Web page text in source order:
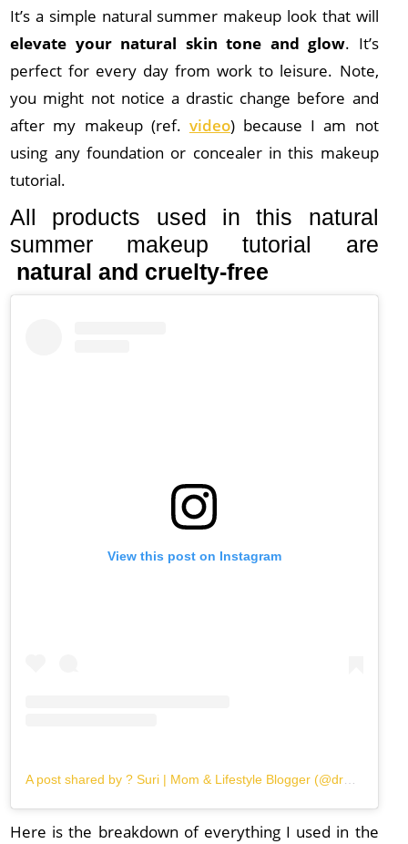
It’s a simple natural summer makeup look that will
elevate your natural skin tone and glow. It’s
perfect for every day from work to leisure. Note,
you might not notice a drastic change before and
after my makeup (ref. video) because I am not
using any foundation or concealer in this makeup
tutorial.
All products used in this natural
summer makeup tutorial are
natural and cruelty-free
View this post on Instagram
Here is the breakdown of everything I used in the